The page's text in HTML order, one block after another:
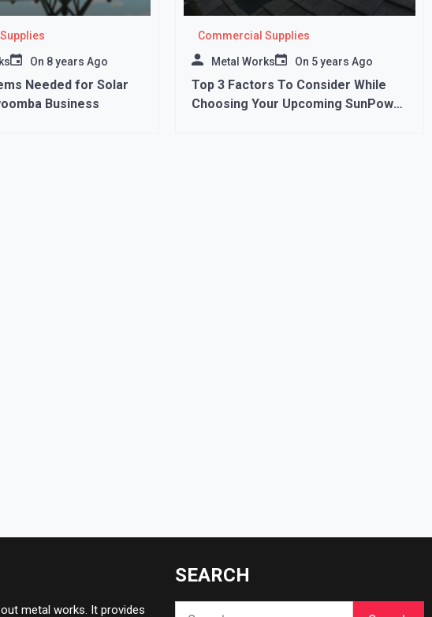
On 8 years Ago
Needed for Solar
Business
Commercial Supplies
Metal Works On 5 years Ago
Top 3 Factors To Consider While
Choosing Your Upcoming SunPower
metal works. It provides
SEARCH